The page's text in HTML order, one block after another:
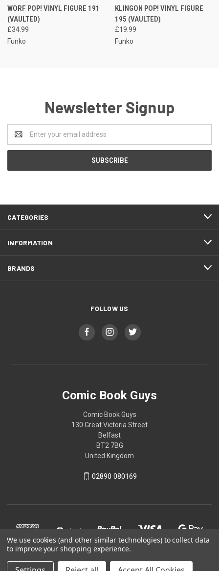
WORF POP! VINYL FIGURE 191
(VAULTED)
£34.99
Funko
KLINGON POP! VINYL FIGURE
195 (VAULTED)
£19.99
Funko
Newsletter Signup
Address
CATEGORIES
INFORMATION
BRANDS
FOLLOW US
Comic Book Guys
Comic Book Guys
130 Great Victoria Street
Belfast
BT2 7BG
United Kingdom
02890 080169
We use cookies (and other similar technologies) to collect data
to improve your shopping experience.